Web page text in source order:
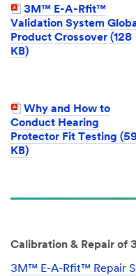
3M™ E-A-Rfit™
Validation System
Product Crossover (128
KB)
Why and How to
Conduct Hearing
Protector Fit Testing
KB)
Calibration & Repair of
3M™ E-A-Rfit™ Repair